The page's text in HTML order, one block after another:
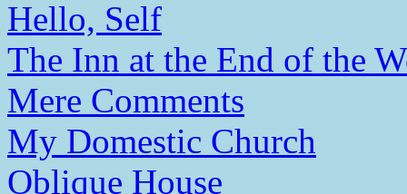
Hello, Self
The Inn at the End of the
Mere Comments
My Domestic Church
Oblique House